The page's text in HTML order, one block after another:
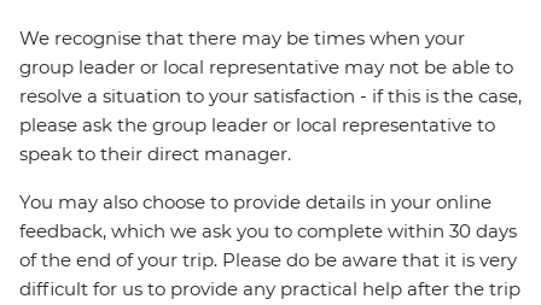
We recognise that there may be times when your
group leader or local representative may not be able to
resolve a situation to your satisfaction - if this is the case,
please ask the group leader or local representative to
speak to their direct manager.
You may also choose to provide details in your online
feedback, which we ask you to complete within 30 days
of the end of your trip. Please do be aware that it is very
difficult for us to provide any practical help after the trip